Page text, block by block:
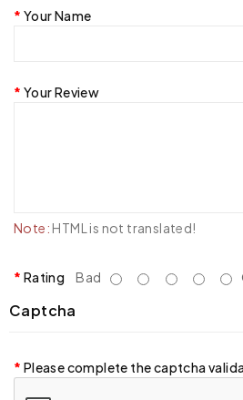
Your Name
Your Review
Note: HTML is not translated!
Rating Bad
Captcha
Please complete the captcha